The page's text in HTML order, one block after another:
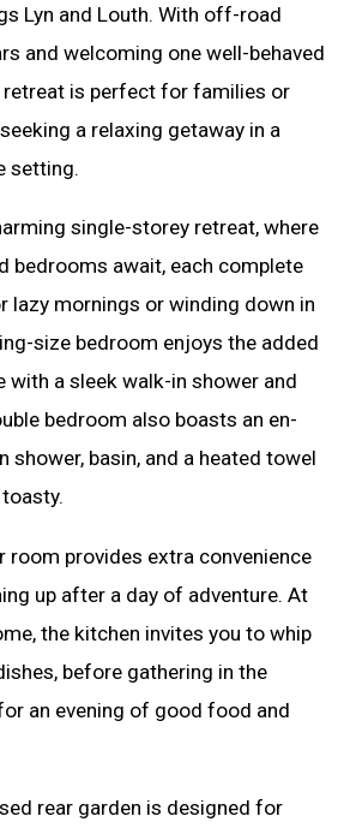
Lyn and Louth. With off-road
and welcoming one well-behaved
is perfect for families or
a relaxing getaway in a
setting.
single-storey retreat, where
bedrooms await, each complete
lazy mornings or winding down in
size bedroom enjoys the added
with a sleek walk-in shower and
bedroom also boasts an en-
shower, basin, and a heated towel
room provides extra convenience
up after a day of adventure. At
the kitchen invites you to whip
before gathering in the
an evening of good food and
rear garden is designed for